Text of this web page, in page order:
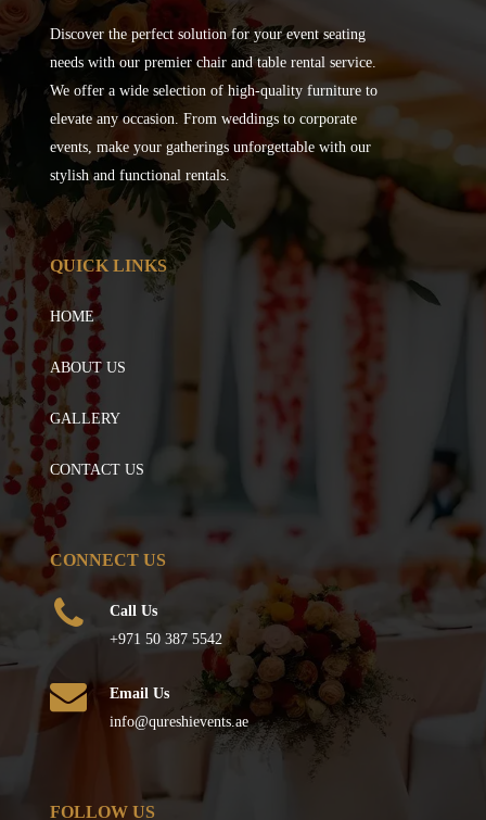
Discover the perfect solution for your event seating
needs with our premier chair and table rental service.
We offer a wide selection of high-quality furniture to
elevate any occasion. From weddings to corporate
events, make your gatherings unforgettable with our
stylish and functional rentals.
QUICK LINKS
HOME
ABOUT US
GALLERY
CONTACT US
CONNECT US
Call Us
+971 50 387 5542
Email Us
info@qureshievents.ae
FOLLOW US